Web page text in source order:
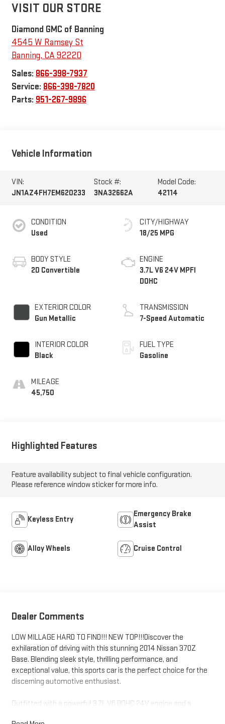
VISIT OUR STORE
Diamond GMC of Banning
4545 W Ramsey St
Banning, CA92220
Sales: 866-398-7937
Service: 866-398-7820
Parts: 951-267-9896
Vehicle Information
VIN:
JN1AZ4FH7EM620233
Stock #:
3NA32662A
Model Code:
42114
CONDITION
Used
BODY STYLE
2D Convertible
EXTERIOR COLOR
Gun Metallic
INTERIOR COLOR
Black
MILEAGE
45,750
CITY/HIGHWAY
18/25 MPG
ENGINE
3.7L V6 24V MPFI
DOHC
TRANSMISSION
7-Speed Automatic
FUEL TYPE
Gasoline
Highlighted Features
Feature availability subject to final vehicle configuration.
Please reference window sticker for more info.
Keyless Entry
Emergency Brake
Assist
Alloy Wheels Cruise Control
Dealer Comments
LOW MILLAGE HARD TO FIND!!! NEW TOP!!!Discover the
exhilaration of driving with this stunning 2014 Nissan 370Z
Base. Blending sleek style, thrilling performance, and
exceptional value, this sports car is the perfect choice for the
discerning automotive enthusiast.
Outfitted with a powerful 3.7L V6 DOHC 24V engine and a